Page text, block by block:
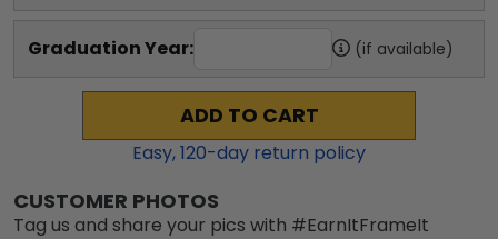
Graduation Year: (if available)
ADD TO CART
Easy,120-day return policy
CUSTOMER PHOTOS
Tag us and share your pics with #EarnItFrameIt